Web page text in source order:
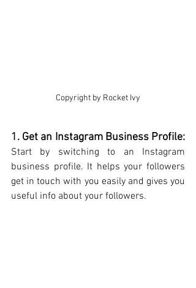
Copyright by Rocket Ivy
Start by switching to an Instagram
business profile. It helps your followers
get in touch with you easily and gives you
useful info about your followers.